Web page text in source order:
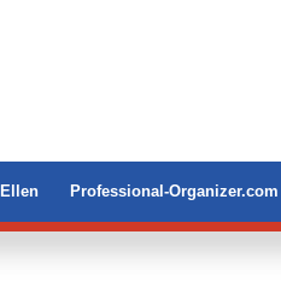
Professional-